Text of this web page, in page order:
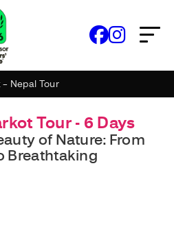
Nepal Tour
Tour - 6 Days
of Nature: From
Breathtaking